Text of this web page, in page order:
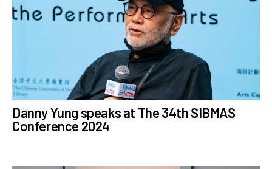
# Mindfulness
# ZuniSeason2020
Danny Yung speaks at The 34th SIBMAS
Conference 2024